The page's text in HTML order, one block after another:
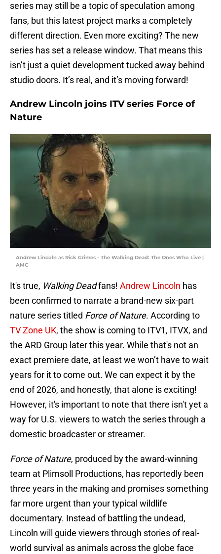
series may still be a topic of speculation among
fans, but this latest project marks a completely
different direction. Even more exciting? The new
series has set a release window. That means this
isn’t just a quiet development tucked away behind
studio doors. It’s real, and it’s moving forward!
Andrew Lincoln joins ITV series Force of
Nature
Andrew Lincoln as Rick Grimes - The Walking Dead: The Ones Who Live |
AMC
It's true, Walking Deadfans! Andrew Lincoln has
been confirmed to narrate a brand-new six-part
nature series titled Force of Nature. According to
TV Zone UK, the show is coming to ITV1, ITVX, and
the ARD Group later this year. While that's not an
exact premiere date, at least we won’t have to wait
years for it to come out. We can expect it by the
end of 2026, and honestly, that alone is exciting!
However, it's important to note that there isn't yet a
way for U.S. viewers to watch the series through a
domestic broadcaster or streamer.
Force of Nature, produced by the award-winning
team at Plimsoll Productions, has reportedly been
three years in the making and promises something
far more urgent than your typical wildlife
documentary. Instead of battling the undead,
Lincoln will guide viewers through stories of real-
world survival as animals across the globe face